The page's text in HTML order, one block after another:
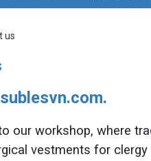
us
our workshop, where
vestments for